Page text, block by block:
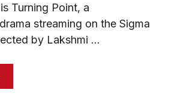
Turning Point, a
streaming on the Sigma
by Lakshmi …